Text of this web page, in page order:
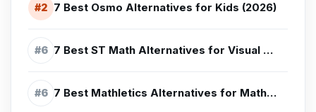
#2 7 Best Osmo Alternatives for Kids (2026)
#6 7 Best ST Math Alternatives for Visual Math Practice (2026)
#6 7 Best Mathletics Alternatives for Math Practice (2026)